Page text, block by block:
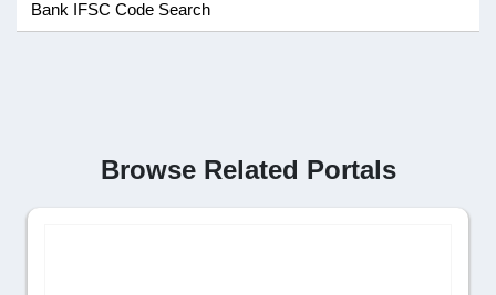
Bank IFSC Code Search
Browse Related Portals